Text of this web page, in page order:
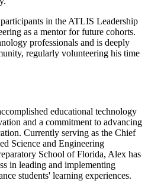
in the ATLIS Leadership
as a mentor for future cohorts.
professionals and is deeply
regularly volunteering his time
educational technology
and a commitment to advancing
Currently serving as the Chief
Science and Engineering
School of Florida, Alex has
in leading and implementing
students' learning experiences.